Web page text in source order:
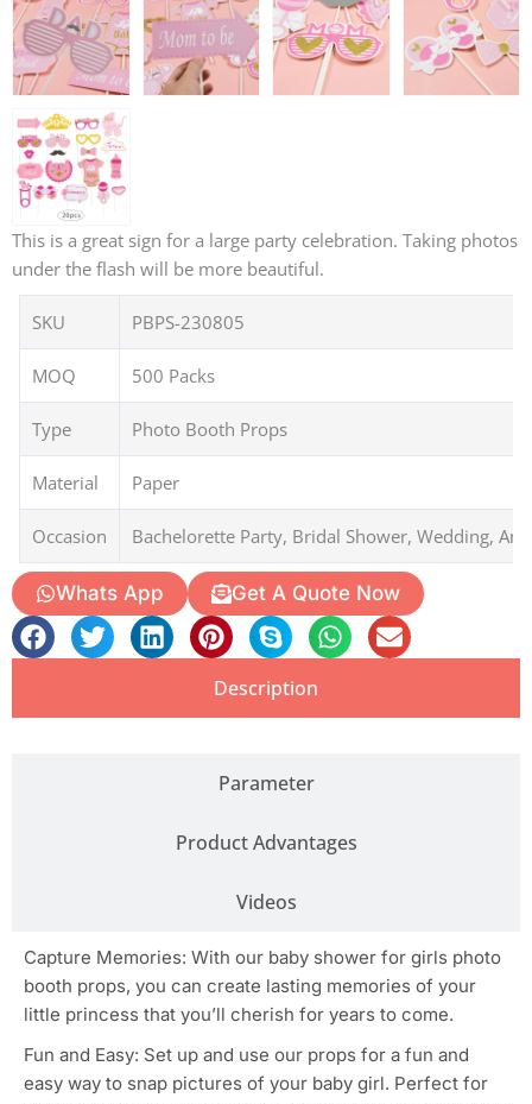
This is a great sign for a large party celebration. Taking photos
under the flash will be more beautiful.
SKU PBPS-230805
MOQ 500 Packs
Type Photo Booth Props
Material Paper
Occasion Bachelorette Party, Bridal Shower, Wedding,
Whats App Get A Quote Now
Description
Parameter
Product Advantages
Videos
Capture Memories: With our baby shower for girls photo
booth props, you can create lasting memories of your
little princess that you’ll cherish for years to come.
Fun and Easy: Set up and use our props for a fun and
easy way to snap pictures of your baby girl. Perfect for